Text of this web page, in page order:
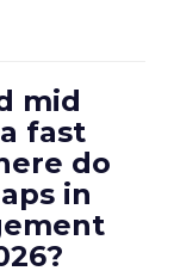
mid
fast
do
in